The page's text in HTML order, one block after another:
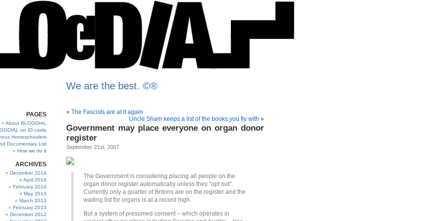
We are the best. ©®
PAGES
About BLOGDIAL
on ID cards
Homeschoolers
Documentary List
How we do it
ARCHIVES
December 2014
April 2014
February 2014
May 2013
March 2013
February 2013
December 2012
« The Fascists are at it again
Uncle Sham keeps a list of the books you fly with »
Government may place everyone on organ donor
register
September 21st, 2007
The Government is considering placing all people on the
organ donor register automatically unless they “opt out”.
Currently only a quarter of Britons are on the register and the
waiting list for organs is at a record high.
But a system of presumed consent – which operates in